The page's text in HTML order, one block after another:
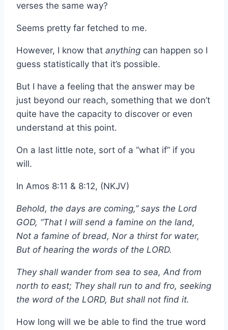
verses the same way?
Seems pretty far fetched to me.
However, I know that anything can happen so I
guess statistically that it’s possible.
But I have a feeling that the answer may be
just beyond our reach, something that we don’t
quite have the capacity to discover or even
understand at this point.
On a last little note, sort of a “what if” if you
will.
In Amos 8:11 & 8:12, (NKJV)
Behold, the days are coming,” says the Lord
GOD, “That I will send a famine on the land,
Not a famine of bread, Nor a thirst for water,
But of hearing the words of the LORD.
They shall wander from sea to sea, And from
north to east; They shall run to and fro, seeking
the word of the LORD, But shall not find it.
How long will we be able to find the true word